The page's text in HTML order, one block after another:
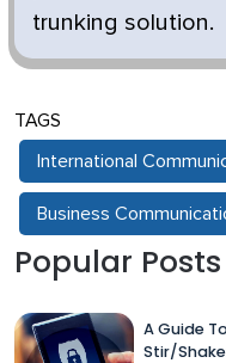
trunking solution.
TAGS
International
Business
Popular Posts
A Guide
Stir/